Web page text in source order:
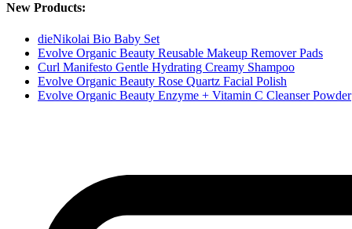
New Products:
dieNikolai Bio Baby Set
Evolve Organic Beauty Reusable Makeup Remover Pads
Curl Manifesto Gentle Hydrating Creamy Shampoo
Evolve Organic Beauty Rose Quartz Facial Polish
Evolve Organic Beauty Enzyme + Vitamin C Cleanser Powder